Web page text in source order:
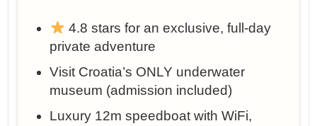
4.8 stars for an exclusive, full-day
private adventure
Visit Croatia’s ONLY underwater
museum (admission included)
Luxury 12m speedboat with WiFi,